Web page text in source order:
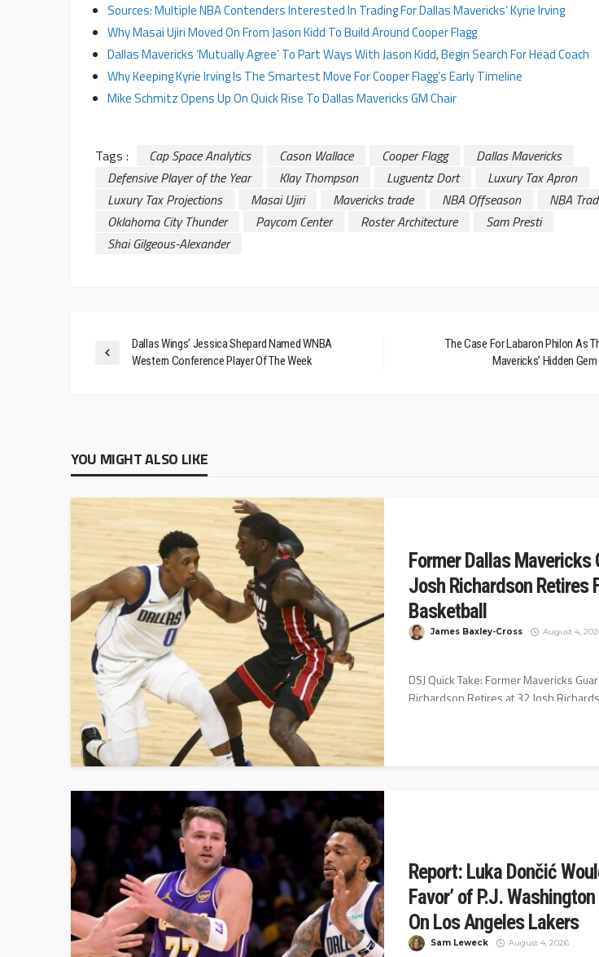
Sources: Multiple NBA Contenders Interested In Trading For Dallas Mavericks’ Kyrie Irving
Why Masai Ujiri Moved On From Jason Kidd To Build Around Cooper Flagg
Dallas Mavericks ‘Mutually Agree’ To Part Ways With Jason Kidd, Begin Search For Head Coach
Why Keeping Kyrie Irving Is The Smartest Move For Cooper Flagg’s Early Timeline
Mike Schmitz Opens Up On Quick Rise To Dallas Mavericks GM Chair
Tags : Cap Space Analytics Cason Wallace Cooper Flagg
Dallas Mavericks
Defensive Player of the Year
Klay Thompson Luguentz Dort
Luxury Tax Apron
Luxury Tax Projections
Masai Ujiri Mavericks trade NBA Offseason
NBA
Oklahoma City Thunder
Paycom Center Roster Architecture
Sam Presti
Shai Gilgeous-Alexander
Dallas Wings’ Jessica Shepard Named WNBA
Western Conference Player Of The Week
The Case For Labaron Philon As
Mavericks’ Hidden
YOU MIGHT ALSO LIKE
Former Dallas Mavericks
Josh Richardson Retires
Basketball
James Baxley-Cross August 4,
DSJ Quick Take: Former Mavericks
Richardson Retires at 32 Josh
Report: Luka Dončić
Favor’ of P.J.
On Los Angeles Lakers
Sam Leweck August 4, 2026